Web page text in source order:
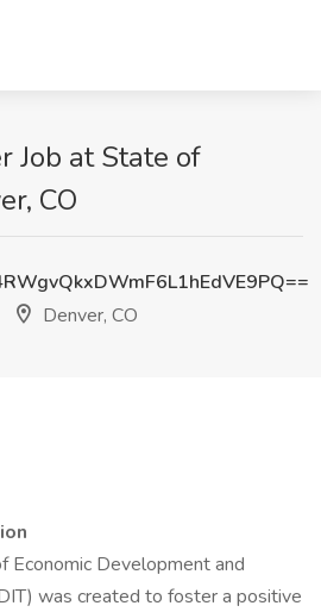
Job at State of
CO
Denver, CO
Economic Development and
was created to foster a positive